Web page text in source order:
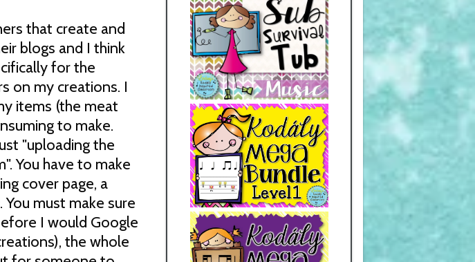
that create and
blogs and I think
for the
on my creations. I
items (the meat
to make.
"uploading the
You have to make
cover page, a
must make sure
I would Google
the whole